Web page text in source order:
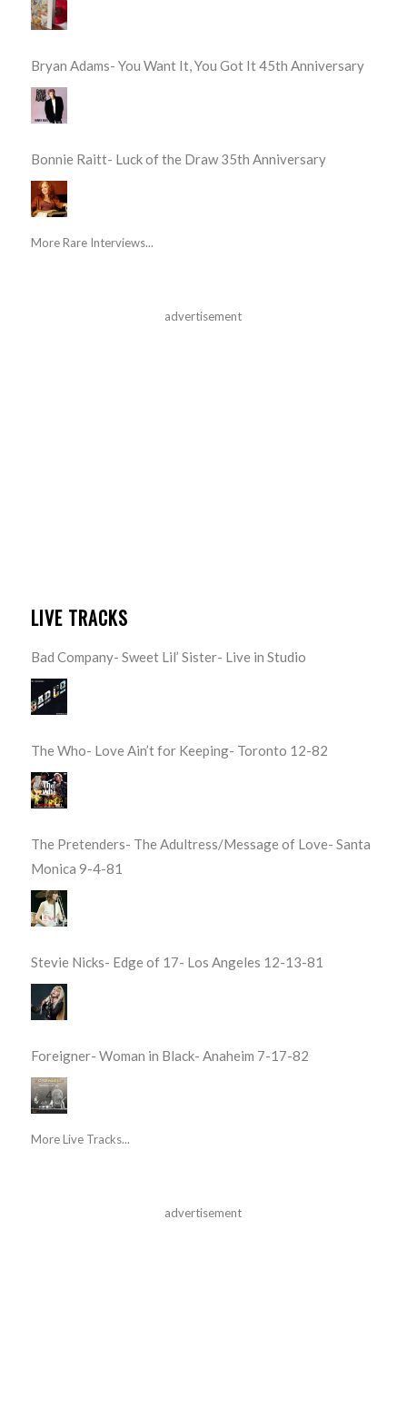
Bryan Adams- You Want It, You Got It 45th Anniversary
Bonnie Raitt- Luck of the Draw 35th Anniversary
More Rare Interviews...
advertisement
LIVE TRACKS
Bad Company- Sweet Lil’ Sister- Live in Studio
The Who- Love Ain’t for Keeping- Toronto 12-82
The Pretenders- The Adultress/Message of Love- Santa
Monica 9-4-81
Stevie Nicks- Edge of 17- Los Angeles 12-13-81
Foreigner- Woman in Black- Anaheim 7-17-82
More Live Tracks...
advertisement